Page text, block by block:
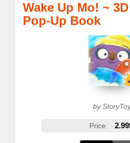
Wake Up Mo! ~
Pop-Up Book
by
Price: